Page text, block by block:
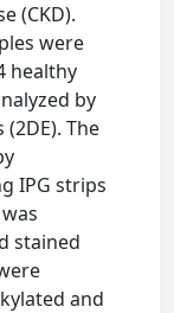
(CKD).
were
healthy
by
The
IPG strips
stained
and